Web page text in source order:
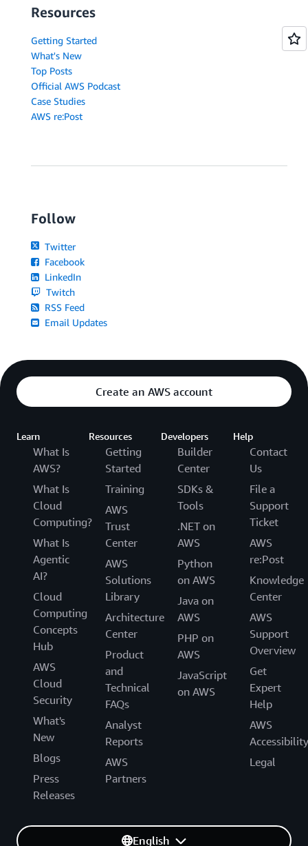
Resources
Getting Started
What's New
Top Posts
Official AWS Podcast
Case Studies
AWS re:Post
Follow
Twitter
Facebook
LinkedIn
Twitch
RSS Feed
Email Updates
Create an AWS account
Learn
What Is
AWS?
What Is
Cloud
Computing?
What Is
Agentic
AI?
Cloud
Computing
Concepts
Hub
AWS
Cloud
Security
What's
New
Blogs
Press
Releases
Resources
Getting
Started
Training
AWS
Trust
Center
AWS
Solutions
Library
Architecture
Center
Product
and
Technical
FAQs
Analyst
Reports
AWS
Partners
Developers
Builder
Center
SDKs &
Tools
.NET on
AWS
Python
on AWS
Java on
AWS
PHP on
AWS
JavaScript
on AWS
Help
Contact
Us
File a
Support
Ticket
AWS
re:Post
Knowledge
Center
AWS
Support
Overview
Get
Expert
Help
AWS
Accessibility
Legal
English